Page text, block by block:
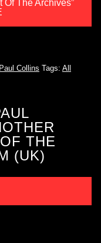
Of The Archives”
Paul Collins Tags: All
THE
(UK)